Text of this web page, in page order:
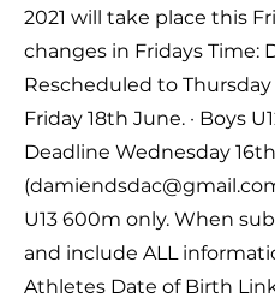
2021 will take place this
changes in Fridays Time:
Rescheduled to
Friday 18th June. · Boys
Deadline Wednesday
(
U13 600m only. When
and include ALL
Athletes Date of Birth